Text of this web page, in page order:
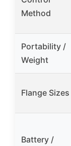
Method
Portability /
Weight
Flange Sizes
Battery /